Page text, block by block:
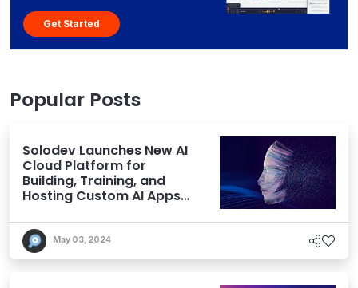
Get Started
Popular Posts
Solodev Launches New AI
Cloud Platform for
Building, Training, and
Hosting Custom AI Apps
May 03, 2024